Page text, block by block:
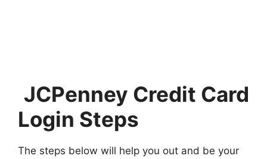
JCPenney Credit Card
Login Steps
The steps below will help you out and be your